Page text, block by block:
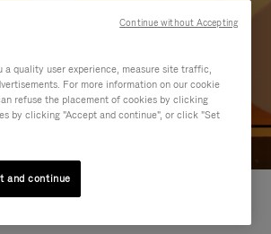
quality user experience, measure site traffic,
For more information on our cookie
refuse the placement of cookies by clicking
by clicking "Accept and continue", or click "Set
and continue
Continue without Accepting